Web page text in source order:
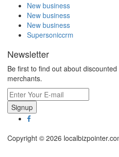
New business
New business
New business
Supersoniccrm
Newsletter
Be first to find out about
merchants.
Signup
Copyright © 2026